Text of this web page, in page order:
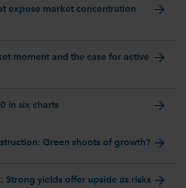
expose market concentration
arrow_forward
moment and the case for active
arrow_forward
in six charts arrow_forward
Green shoots of growth? arrow_forward
Strong yields offer upside as risks arrow_forward